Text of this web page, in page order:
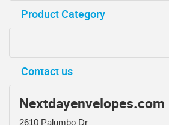
Product Category
Contact us
Nextdayenvelopes.com
2610 Palumbo Dr